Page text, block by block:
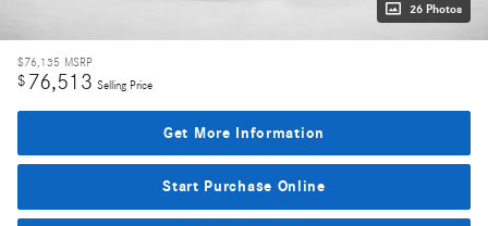
26 Photos
$76,135 MSRP
$ 76,513 Selling Price
Get More Information
Start Purchase Online